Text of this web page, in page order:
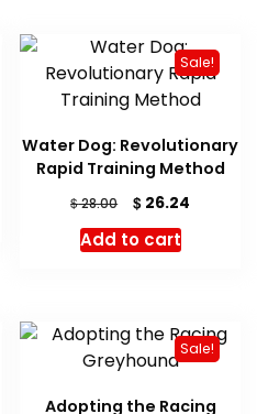
Sale!
Water Dog: Revolutionary
Rapid Training Method
$28.00
Original
price
was:
$ 26.24
Add to cart
Sale!
Adopting the Racing